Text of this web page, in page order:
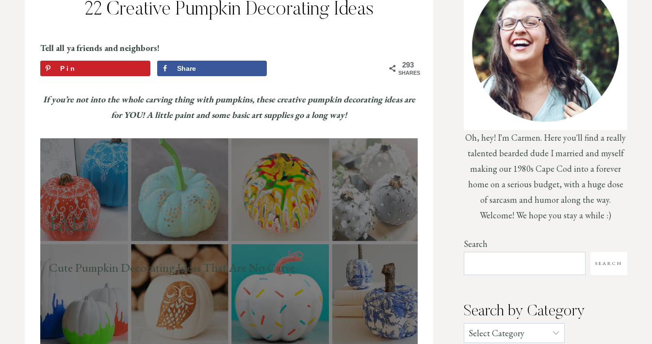
22 Creative Pumpkin Decorating Ideas
Tell all ya friends and neighbors!
293
SHARES
Pin Share
If you’re not into the whole carving thing with pumpkins, these creative pumpkin decorating ideas are
for YOU! A little paint and some basic art supplies go a long way!
FALL
Cute Pumpkin Decorating Ideas That Are No Carve
Oh, hey! I'm Carmen. Here you'll find a really
talented bearded dude I married and myself
making our 1980s Cape Cod into a forever
home on a serious budget, with a huge dose
of sarcasm and humor along the way.
Welcome! We hope you stay a while :)
Search
SEARCH
Search by Category
Categories